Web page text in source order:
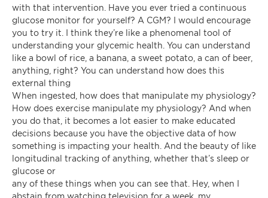
with that intervention. Have you ever tried a continuous
glucose monitor for yourself? A CGM? I would encourage
you to try it. I think they’re like a phenomenal tool of
understanding your glycemic health. You can understand
like a bowl of rice, a banana, a sweet potato, a can of beer,
anything, right? You can understand how does this
external thing
When ingested, how does that manipulate my physiology?
How does exercise manipulate my physiology? And when
you do that, it becomes a lot easier to make educated
decisions because you have the objective data of how
something is impacting your health. And the beauty of like
longitudinal tracking of anything, whether that’s sleep or
glucose or
any of these things when you can see that. Hey, when I
abstain from watching television for a week, my